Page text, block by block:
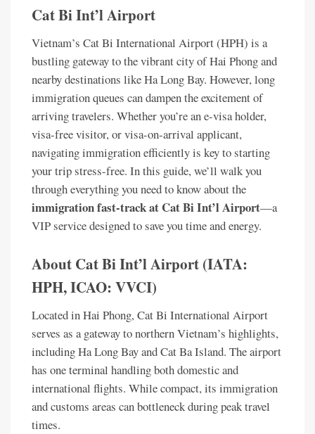
Cat Bi Int’l Airport
Vietnam’s Cat Bi International Airport (HPH) is a
bustling gateway to the vibrant city of Hai Phong and
nearby destinations like Ha Long Bay. However, long
immigration queues can dampen the excitement of
arriving travelers. Whether you’re an e-visa holder,
visa-free visitor, or visa-on-arrival applicant,
navigating immigration efficiently is key to starting
your trip stress-free. In this guide, we’ll walk you
through everything you need to know about the
immigration fast-track at Cat Bi Int’l Airport—a
VIP service designed to save you time and energy.
About Cat Bi Int’l Airport (IATA:
HPH, ICAO: VVCI)
Located in Hai Phong, Cat Bi International Airport
serves as a gateway to northern Vietnam’s highlights,
including Ha Long Bay and Cat Ba Island. The airport
has one terminal handling both domestic and
international flights. While compact, its immigration
and customs areas can bottleneck during peak travel
times.